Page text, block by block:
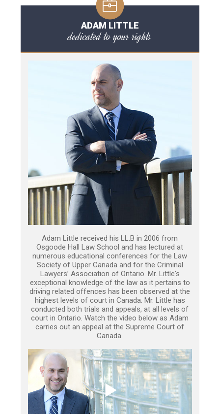
ADAM LITTLE
dedicated to your rights
Adam Little received his LL.B in 2006 from
Osgoode Hall Law School and has lectured at
numerous educational conferences for the Law
Society of Upper Canada and for the Criminal
Lawyers’ Association of Ontario. Mr. Little's
exceptional knowledge of the law as it pertains to
driving related offences has been observed at the
highest levels of court in Canada. Mr. Little has
conducted both trials and appeals, at all levels of
court in Ontario. Watch the video below as Adam
carries out an appeal at the Supreme Court of
Canada.